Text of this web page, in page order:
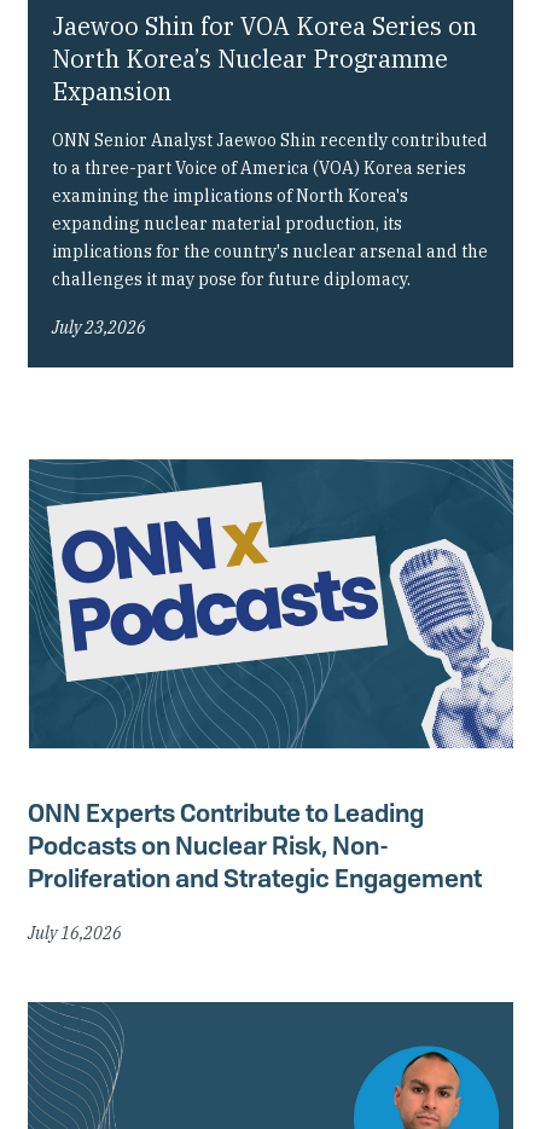
Jaewoo Shin for VOA Korea Series on
North Korea’s Nuclear Programme
Expansion
ONN Senior Analyst Jaewoo Shin recently contributed
to a three-part Voice of America (VOA) Korea series
examining the implications of North Korea's
expanding nuclear material production, its
implications for the country's nuclear arsenal and the
challenges it may pose for future diplomacy.
July 23,2026
ONN Experts Contribute to Leading
Podcasts on Nuclear Risk, Non-
Proliferation and Strategic Engagement
July 16,2026